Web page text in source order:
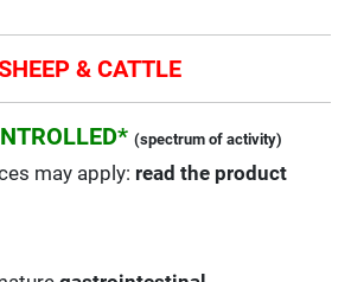
& CATTLE
(spectrum of activity)
may apply: read the product